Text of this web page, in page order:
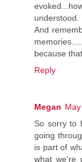
And
because
Reply
Megan
So sorry to
going
is part of
what we're